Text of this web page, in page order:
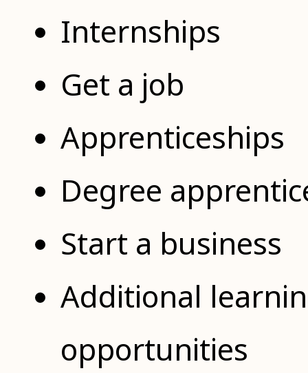
Internships
Get a job
Apprenticeships
Degree
Start a business
Additional
opportunities